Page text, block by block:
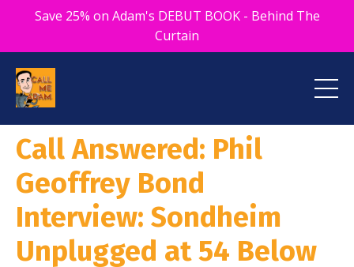
Save 25% on Adam's DEBUT BOOK - Behind The
Curtain
Call Answered: Phil
Geoffrey Bond
Interview: Sondheim
Unplugged at 54 Below